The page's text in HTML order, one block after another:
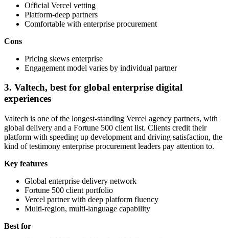
Official Vercel vetting
Platform-deep partners
Comfortable with enterprise procurement
Cons
Pricing skews enterprise
Engagement model varies by individual partner
3. Valtech, best for global enterprise digital
experiences
Valtech is one of the longest-standing Vercel agency partners, with
global delivery and a Fortune 500 client list. Clients credit their
platform with speeding up development and driving satisfaction, the
kind of testimony enterprise procurement leaders pay attention to.
Key features
Global enterprise delivery network
Fortune 500 client portfolio
Vercel partner with deep platform fluency
Multi-region, multi-language capability
Best for